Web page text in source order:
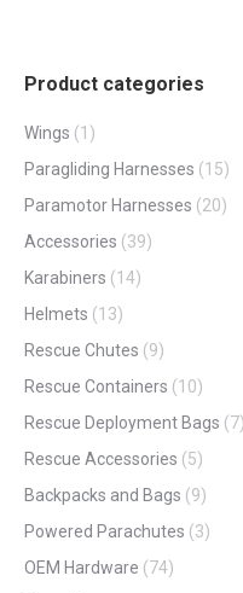
Product categories
Wings (1)
Paragliding Harnesses (15)
Paramotor Harnesses (20)
Accessories (39)
Karabiners (14)
Helmets (13)
Rescue Chutes (9)
Rescue Containers (10)
Rescue Deployment Bags (7)
Rescue Accessories (5)
Backpacks and Bags (9)
Powered Parachutes (3)
OEM Hardware (74)